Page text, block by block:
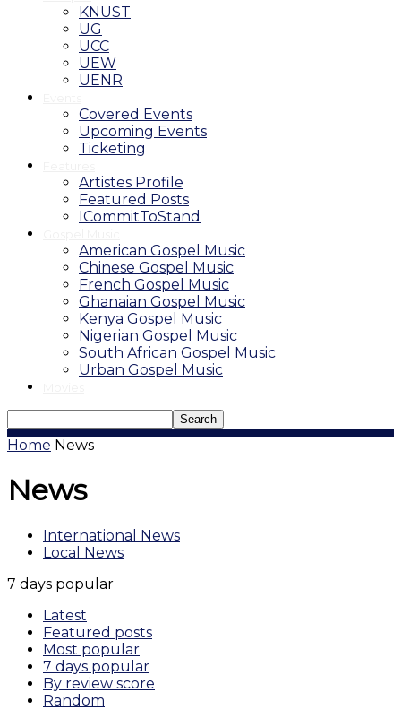
KNUST
UG
UCC
UEW
UENR
Covered Events
Upcoming Events
Ticketing
Artistes Profile
Featured Posts
ICommitToStand
American Gospel Music
Chinese Gospel Music
French Gospel Music
Ghanaian Gospel Music
Kenya Gospel Music
Nigerian Gospel Music
South African Gospel Music
Urban Gospel Music
Home News
News
International News
Local News
7 days popular
Latest
Featured posts
Most popular
7 days popular
By review score
Random